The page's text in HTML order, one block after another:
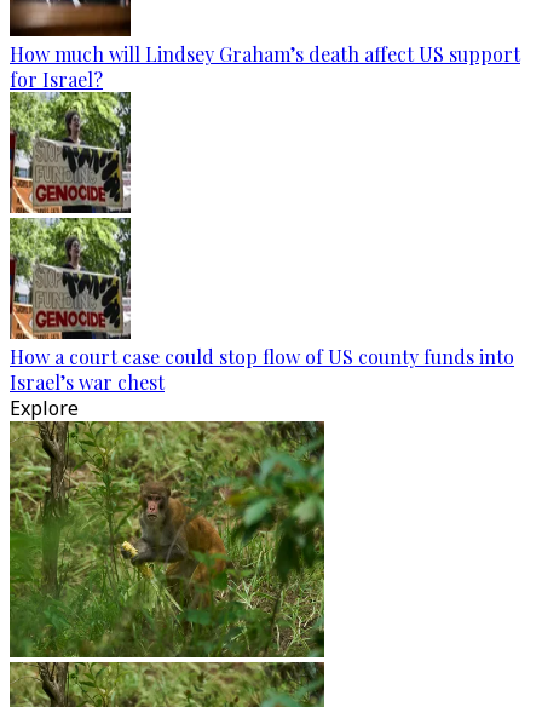
How much will Lindsey Graham’s death affect US support
for Israel?
How a court case could stop flow of US county funds into
Israel’s war chest
Explore